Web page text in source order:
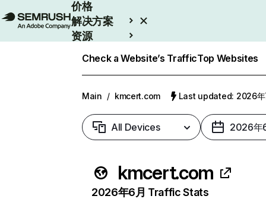
价格
解决方案
资源
Check a Website’s TrafficTop Websites
Main / kmcert.com Last updated: 2026年
All Devices 2026年
kmcert.com
2026年6月 Traffic Stats